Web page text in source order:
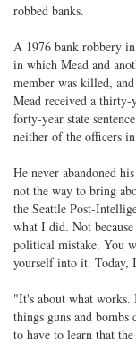
robbed banks.
A 1976 bank robbery
in which Mead and
member was killed,
Mead received a thirty-
forty-year state
neither of the officers
He never abandoned
not the way to bring
the Seattle Post-
what I did. Not
political mistake. You
yourself into it. Today,
"It's about what works.
things guns and
to have to learn that